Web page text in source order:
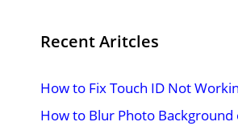
Recent Aritcles
How to Fix Touch ID Not
How to Blur Photo Background